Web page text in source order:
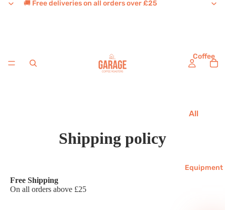
🚚 Free deliveries on all orders over £25
Coffee
All
tes
Equipment
Shipping policy
Free Shipping
On all orders above £25